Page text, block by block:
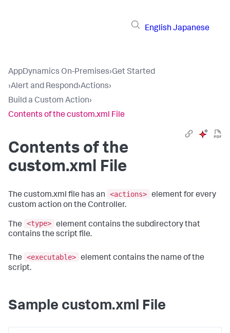
English Japanese
AppDynamics On-Premises›Get Started
›Alert and Respond›Actions›
Build a Custom Action›
Contents of the custom.xml File
Contents of the
custom.xml File
The custom.xml file has an <actions> element for every
custom action on the Controller.
The <type> element contains the subdirectory that
contains the script file.
The <executable> element contains the name of the
script.
Sample custom.xml File